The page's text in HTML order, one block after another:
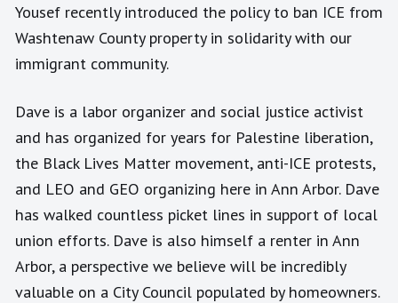
Yousef recently introduced the policy to ban ICE from
Washtenaw County property in solidarity with our
immigrant community.
Dave is a labor organizer and social justice activist
and has organized for years for Palestine liberation,
the Black Lives Matter movement, anti-ICE protests,
and LEO and GEO organizing here in Ann Arbor. Dave
has walked countless picket lines in support of local
union efforts. Dave is also himself a renter in Ann
Arbor, a perspective we believe will be incredibly
valuable on a City Council populated by homeowners.